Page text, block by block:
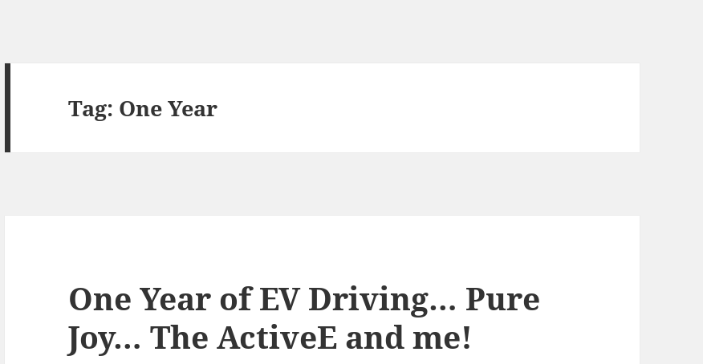
Tag: One Year
One Year of EV Driving… Pure
Joy… The ActiveE and me!